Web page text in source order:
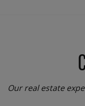
Our real estate